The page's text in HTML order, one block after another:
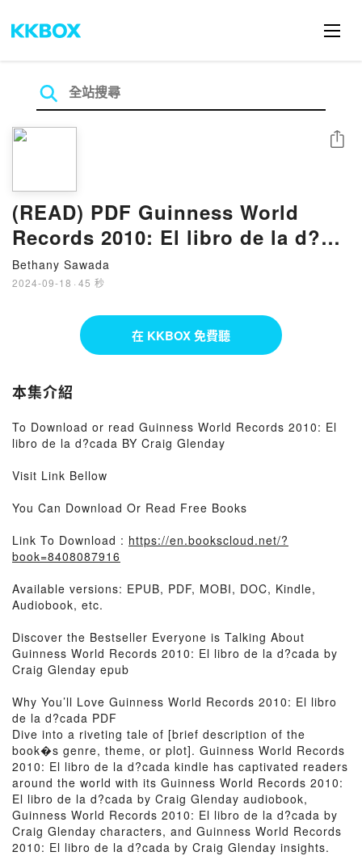
(READ) PDF Guinness World
Records 2010: El libro de la d?
cada Book by Craig Glenday
Bethany Sawada
2024-09-18 · 45 秒
分享
在 KKBOX 免費聽
本集介紹
To Download or read Guinness World Records 2010: El
libro de la d?cada BY Craig Glenday
Visit Link Bellow
You Can Download Or Read Free Books
Link To Download : https://en.bookscloud.net/?
book=8408087916
Available versions: EPUB, PDF, MOBI, DOC, Kindle,
Audiobook, etc.
Discover the Bestseller Everyone is Talking About
Guinness World Records 2010: El libro de la d?cada by
Craig Glenday epub
Why You’ll Love Guinness World Records 2010: El libro
de la d?cada PDF
Dive into a riveting tale of [brief description of the
book�s genre, theme, or plot]. Guinness World Records
2010: El libro de la d?cada kindle has captivated readers
around the world with its Guinness World Records 2010:
El libro de la d?cada by Craig Glenday audiobook,
Guinness World Records 2010: El libro de la d?cada by
Craig Glenday characters, and Guinness World Records
2010: El libro de la d?cada by Craig Glenday insights.